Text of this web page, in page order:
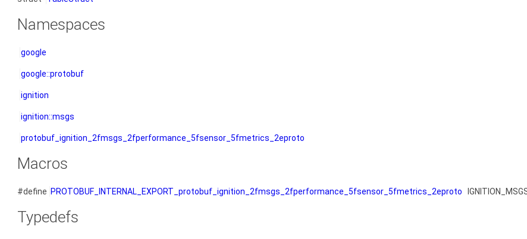
Namespaces
google
google::protobuf
ignition
ignition::msgs
protobuf_ignition_2fmsgs_2fperformance_5fsensor_5fmetrics_2eproto
Macros
#define PROTOBUF_INTERNAL_EXPORT_protobuf_ignition_2fmsgs_2fperformance_5fsensor_5fmetrics_2eproto
Typedefs